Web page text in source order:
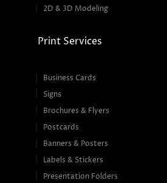
2D & 3D Modeling
Print Services
Business Cards
Signs
Brochures & Flyers
Postcards
Banners & Posters
Labels & Stickers
Presentation Folders